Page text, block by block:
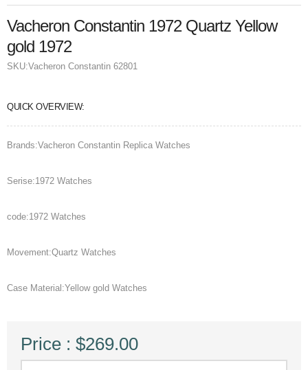
Vacheron Constantin 1972 Quartz Yellow
gold 1972
SKU:Vacheron Constantin 62801
QUICK OVERVIEW:
Brands:Vacheron Constantin Replica Watches
Serise:1972 Watches
code:1972 Watches
Movement:Quartz Watches
Case Material:Yellow gold Watches
Price : $269.00